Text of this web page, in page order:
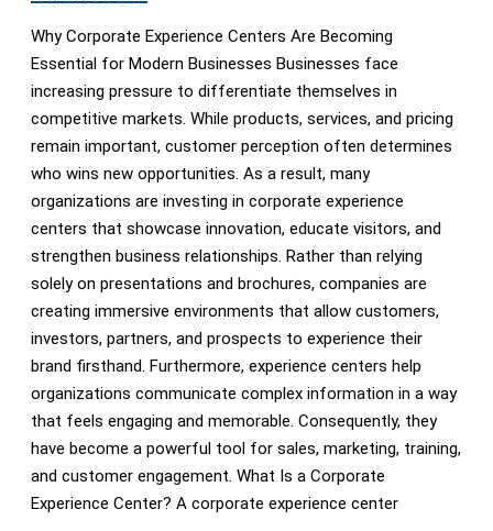
Why Corporate Experience Centers Are Becoming
Essential for Modern Businesses Businesses face
increasing pressure to differentiate themselves in
competitive markets. While products, services, and pricing
remain important, customer perception often determines
who wins new opportunities. As a result, many
organizations are investing in corporate experience
centers that showcase innovation, educate visitors, and
strengthen business relationships. Rather than relying
solely on presentations and brochures, companies are
creating immersive environments that allow customers,
investors, partners, and prospects to experience their
brand firsthand. Furthermore, experience centers help
organizations communicate complex information in a way
that feels engaging and memorable. Consequently, they
have become a powerful tool for sales, marketing, training,
and customer engagement. What Is a Corporate
Experience Center? A corporate experience center